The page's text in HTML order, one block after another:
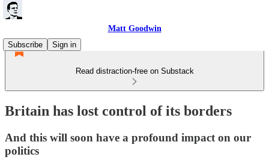
Matt Goodwin
Subscribe
Sign in
Read distraction-free on Substack
Britain has lost control of its borders
And this will soon have a profound impact on our
politics